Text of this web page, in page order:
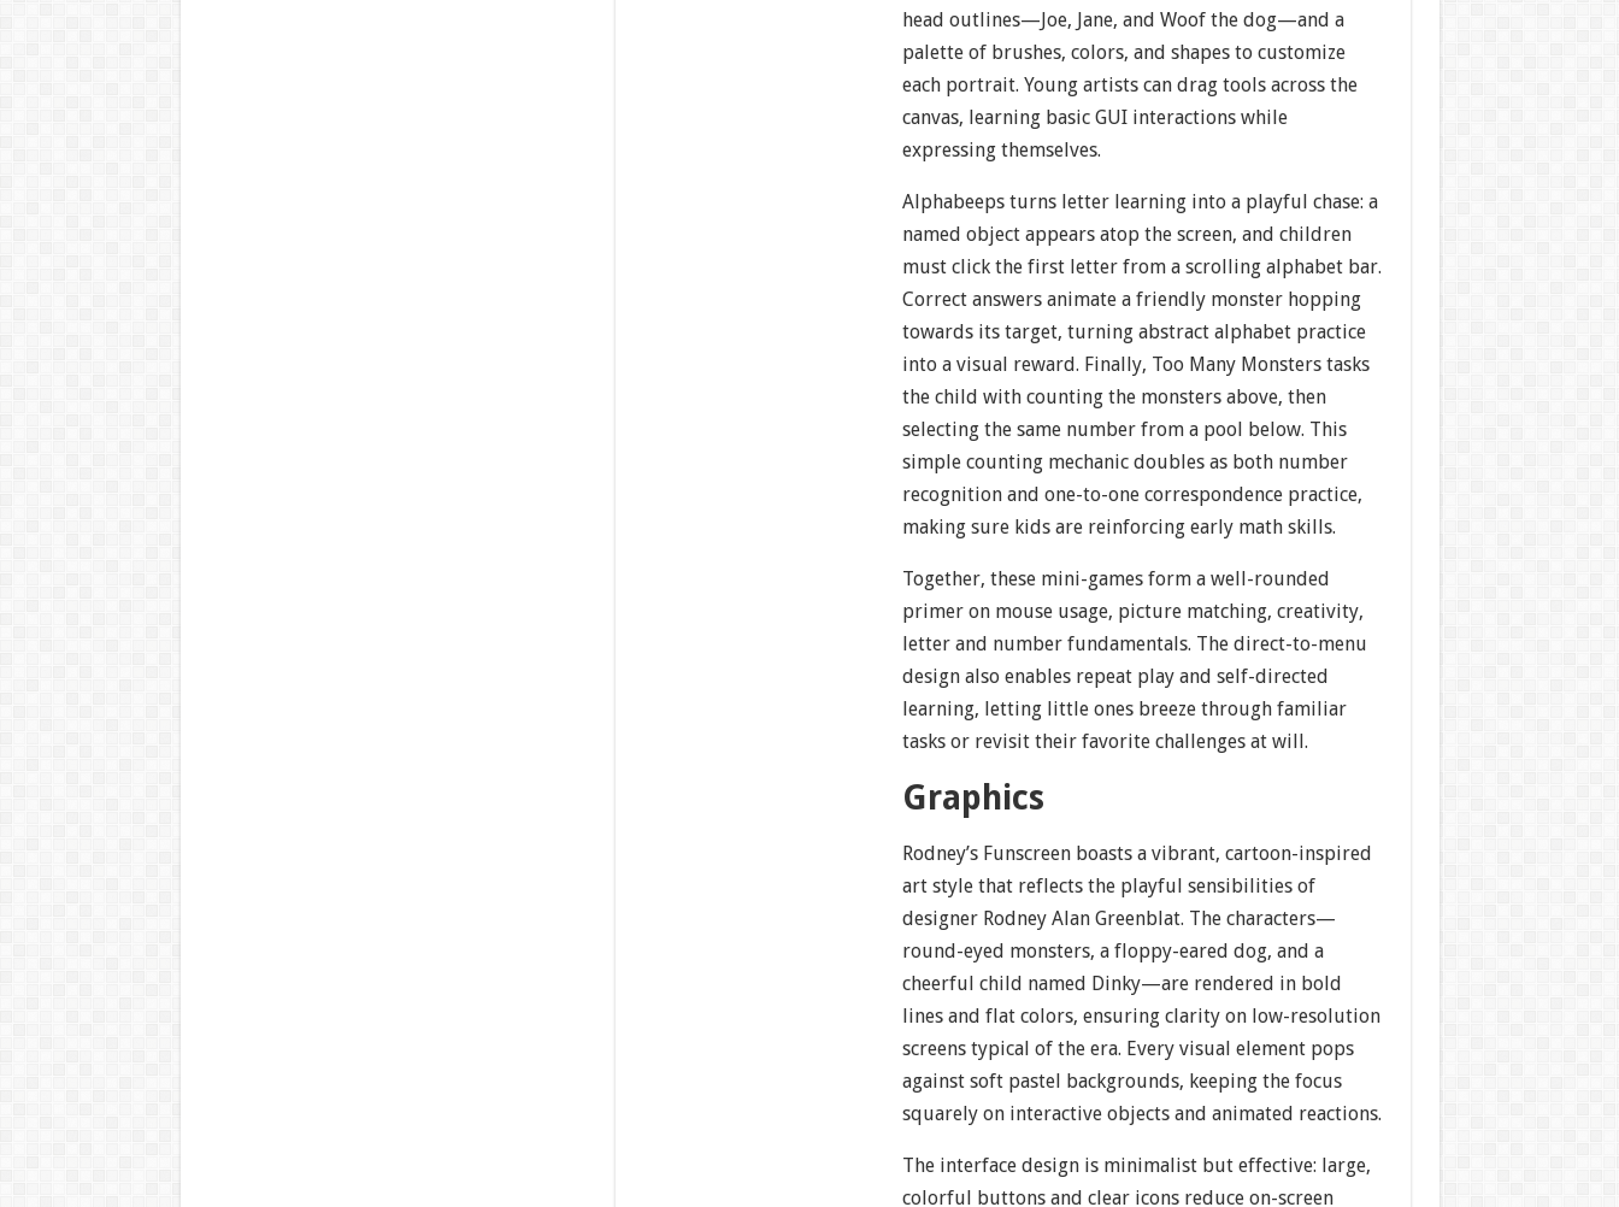
head outlines—Joe, Jane, and Woof the dog—and a
palette of brushes, colors, and shapes to customize
each portrait. Young artists can drag tools across the
canvas, learning basic GUI interactions while
expressing themselves.
Alphabeeps turns letter learning into a playful chase: a
named object appears atop the screen, and children
must click the first letter from a scrolling alphabet bar.
Correct answers animate a friendly monster hopping
towards its target, turning abstract alphabet practice
into a visual reward. Finally, Too Many Monsters tasks
the child with counting the monsters above, then
selecting the same number from a pool below. This
simple counting mechanic doubles as both number
recognition and one-to-one correspondence practice,
making sure kids are reinforcing early math skills.
Together, these mini-games form a well-rounded
primer on mouse usage, picture matching, creativity,
letter and number fundamentals. The direct-to-menu
design also enables repeat play and self-directed
learning, letting little ones breeze through familiar
tasks or revisit their favorite challenges at will.
Graphics
Rodney’s Funscreen boasts a vibrant, cartoon-inspired
art style that reflects the playful sensibilities of
designer Rodney Alan Greenblat. The characters—
round-eyed monsters, a floppy-eared dog, and a
cheerful child named Dinky—are rendered in bold
lines and flat colors, ensuring clarity on low-resolution
screens typical of the era. Every visual element pops
against soft pastel backgrounds, keeping the focus
squarely on interactive objects and animated reactions.
The interface design is minimalist but effective: large,
colorful buttons and clear icons reduce on-screen